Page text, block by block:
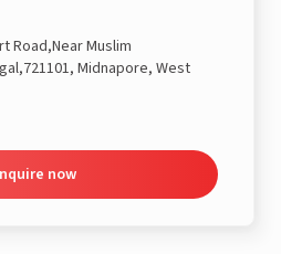
Road,Near Muslim
Midnapore, West
now